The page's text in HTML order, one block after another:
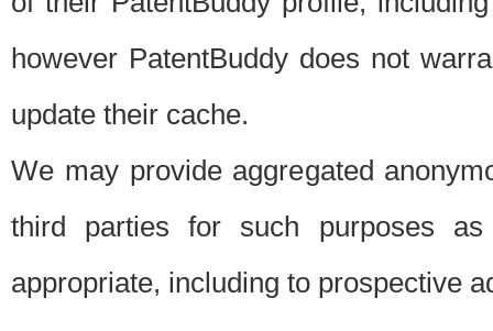
however PatentBuddy does not
update their cache.
We may provide aggregated
third parties for such purposes
appropriate, including to prospective